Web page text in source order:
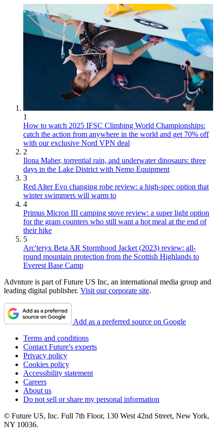
1
How to watch 2025 IFSC Climbing World Championships:
catch the action from anywhere in the world and get 70% off
with our exclusive Nord VPN deal
2
Ilona Maher, torrential rain, and underwater dinosaurs: three
days in the Lake District with Nemo Equipment
3
Red Alter Evo changing robe review: a high-spec option that
winter swimmers will warm to
4
Primus Micron III camping stove review: a super light option
for the gram counters who still want a hot meal at the end of
their hike
5
Arc'teryx Beta AR Stormhood Jacket (2023) review: all-
round mountain protection from the Scottish Highlands to
Everest Base Camp
Advnture is part of Future US Inc, an international media group and
leading digital publisher. Visit our corporate site.
Add as a preferred source on Google
Terms and conditions
Contact Future's experts
Privacy policy
Cookies policy
Accessibility statement
Careers
About us
Do not sell or share my personal information
© Future US, Inc. Full 7th Floor, 130 West 42nd Street, New York,
NY 10036.